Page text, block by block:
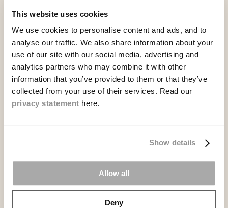
This website uses cookies
We use cookies to personalise content and ads, and to
analyse our traffic. We also share information about your
use of our site with our social media, advertising and
analytics partners who may combine it with other
information that you’ve provided to them or that they’ve
collected from your use of their services. Read our
privacy statement here.
Show details
Allow all
Deny
Unlimited BBQ Buffet
Aug. 14, 06:00 PM - 10:00 PM